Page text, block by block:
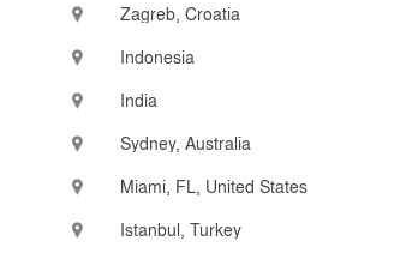
Zagreb, Croatia
Indonesia
India
Sydney, Australia
Miami, FL, United States
Istanbul, Turkey